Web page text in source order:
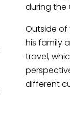
during the
Outside of
his family
travel,
different